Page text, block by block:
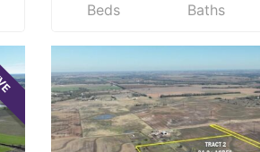
Beds
Baths